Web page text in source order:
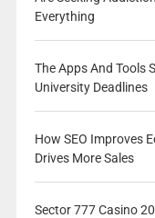
Everything
The Apps And Tools
University Deadlines
How SEO Improves
Drives More Sales
Sector 777 Casino